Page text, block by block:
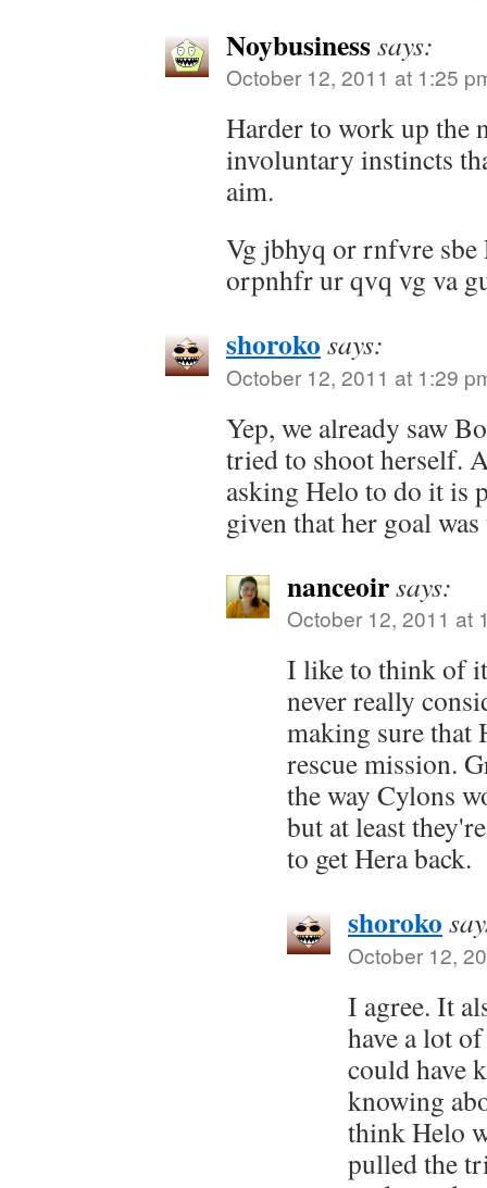
Noybusinesssays:
October 12, 2011 at 1:25
Harder to work up the
involuntary instincts
aim.
Vg jbhyq or rnfvre
orpnhfr ur qvq vg va
shoroko says:
October 12, 2011 at 1:29
Yep, we already saw
tried to shoot herself.
asking Helo to do it is
given that her goal
nanceoirsays:
October 12, 2011 at
I like to think of
never really
making sure that
rescue mission.
the way Cylons
but at least
to get Hera back.
shoroko
October 12,
I agree. It
have a lot
could have
knowing
think Helo
pulled the